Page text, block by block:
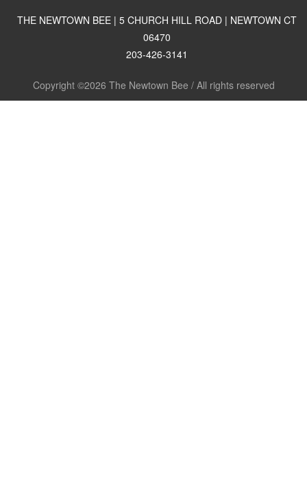
THE NEWTOWN BEE | 5 CHURCH HILL ROAD | NEWTOWN CT
06470
203-426-3141
Copyright ©2026 The Newtown Bee / All rights reserved